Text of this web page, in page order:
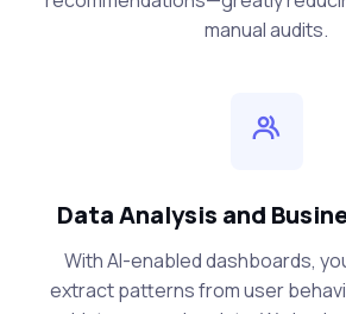
manual audits.
Data Analysis and
With AI-enabled dashboards,
extract patterns from user